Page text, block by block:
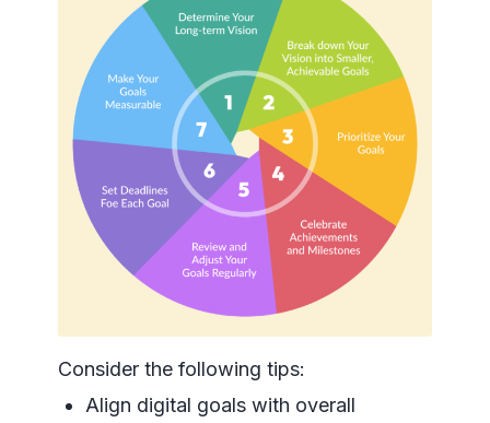
Consider the following tips:
Align digital goals with overall